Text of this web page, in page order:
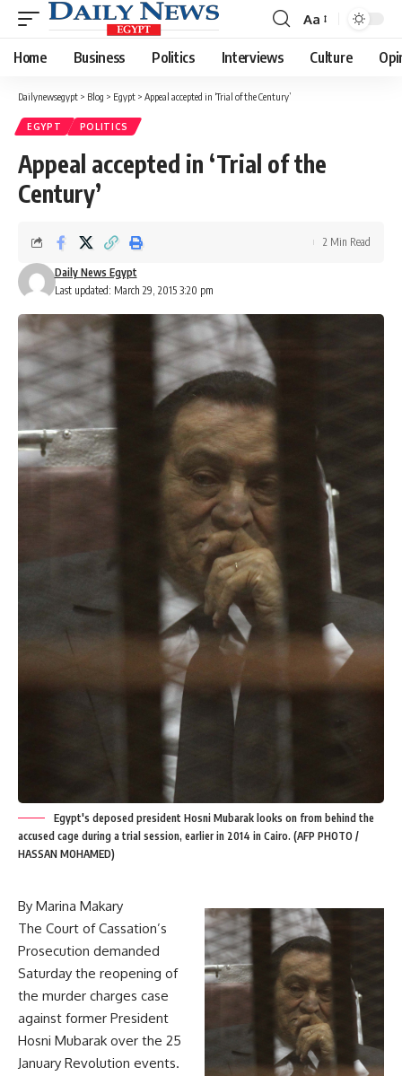
Font
Resizer
Aa
Home Business Politics Interviews Culture
Dailynewsegypt > Blog > Egypt > Appeal accepted in ‘Trial of the Century’
EGYPT POLITICS
Appeal accepted in ‘Trial of the
Century’
Last updated: March 29, 2015 3:20 pm
Daily News Egypt
2 Min Read
Egypt's deposed president Hosni Mubarak looks on from behind the
accused cage during a trial session, earlier in 2014 in Cairo. (AFP PHOTO /
HASSAN MOHAMED)
By Marina Makary
The Court of Cassation’s
Prosecution demanded
Saturday the reopening of
the murder charges case
against former President
Hosni Mubarak over the 25
January Revolution events.